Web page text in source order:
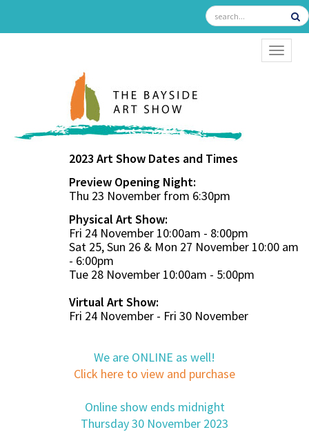
2023 Art Show Dates and Times
Preview Opening Night:
Thu 23 November from 6:30pm
Physical Art Show:
Fri 24 November 10:00am - 8:00pm
Sat 25, Sun 26 & Mon 27 November 10:00 am
- 6:00pm
Tue 28 November 10:00am - 5:00pm
Virtual Art Show:
Fri 24 November - Fri 30 November
We are ONLINE as well!
Click here to view and purchase
Online show ends midnight
Thursday 30 November 2023